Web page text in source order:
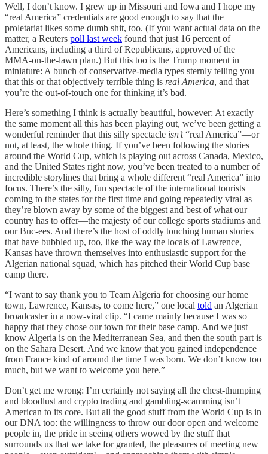
Well, I don’t know. I grew up in Missouri and Iowa and I hope my
“real America” credentials are good enough to say that the
proletariat likes some dumb shit, too. (If you want actual data on the
matter, a Reuters poll last week found that just 16 percent of
Americans, including a third of Republicans, approved of the
MMA-on-the-lawn plan.) But this too is the Trump moment in
miniature: A bunch of conservative-media types sternly telling you
that this or that objectively terrible thing is real America, and that
you’re the out-of-touch one for thinking it’s bad.
Here’s something I think is actually beautiful, however: At exactly
the same moment all this has been playing out, we’ve been getting a
wonderful reminder that this silly spectacle isn’t“real America”—or
not, at least, the whole thing. If you’ve been following the stories
around the World Cup, which is playing out across Canada, Mexico,
and the United States right now, you’ve been treated to a number of
incredible storylines that bring a whole different “real America” into
focus. There’s the silly, fun spectacle of the international tourists
coming to the states for the first time and going repeatedly viral as
they’re blown away by some of the biggest and best of what our
country has to offer—the majesty of our college sports stadiums and
our Buc-ees. And there’s the host of oddly touching human stories
that have bubbled up, too, like the way the locals of Lawrence,
Kansas have thrown themselves into enthusiastic support for the
Algerian national squad, which has pitched their World Cup base
camp there.
“I want to say thank you to Team Algeria for choosing our home
town, Lawrence, Kansas, to come here,” one local told an Algerian
broadcaster in a now-viral clip. “I came mainly because I was so
happy that they chose our town for their base camp. And we just
know Algeria is on the Mediterranean Sea, and then the south part is
on the Sahara Desert. And we know that you gained independence
from France kind of around the time I was born. We don’t know too
much, but we want to welcome you here.”
Don’t get me wrong: I’m certainly not saying all the chest-thumping
and bloodlust and crypto trading and gambling-scamming isn’t
American to its core. But all the good stuff from the World Cup is in
our DNA too: the willingness to throw our door open and welcome
people in, the pride in seeing others wowed by the stuff that
surrounds us that we take for granted, the pleasures of meeting new